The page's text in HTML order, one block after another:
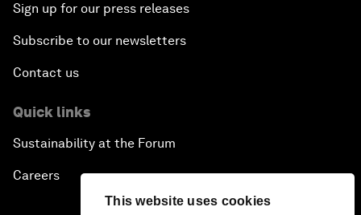
This website uses cookies
Sign up for our press releases
Subscribe to our newsletters
Contact us
Quick links
Sustainability at the Forum
Careers